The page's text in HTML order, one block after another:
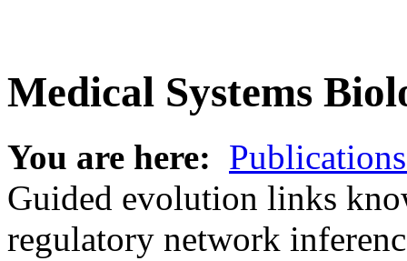
Medical Systems
You are here:
Guided evolution links
regulatory network